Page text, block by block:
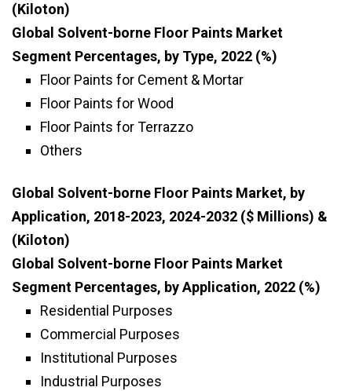
(Kiloton)
Global Solvent-borne Floor Paints Market
Segment Percentages, by Type, 2022 (%)
Floor Paints for Cement & Mortar
Floor Paints for Wood
Floor Paints for Terrazzo
Others
Global Solvent-borne Floor Paints Market, by
Application, 2018-2023, 2024-2032 ($ Millions) &
(Kiloton)
Global Solvent-borne Floor Paints Market
Segment Percentages, by Application, 2022 (%)
Residential Purposes
Commercial Purposes
Institutional Purposes
Industrial Purposes